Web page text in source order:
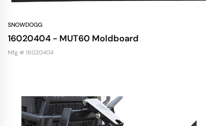
SNOWDOGG
16020404 - MUT60 Moldboard
Mfg # 16020404